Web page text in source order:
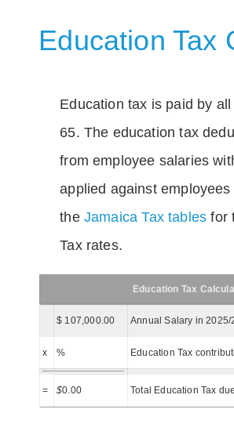
Education Tax
Education tax is paid by
65. The education tax
from employee salaries
applied against
the Jamaica Tax tables for
Tax rates.
Education Tax
$ 107,000.00 Annual Salary in 2025/
x % Education Tax
= $0.00 Total Education Tax